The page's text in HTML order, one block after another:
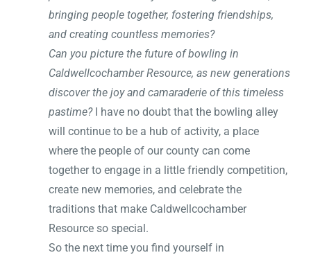
bringing people together, fostering friendships,
and creating countless memories?
Can you picture the future of bowling in
Caldwellcochamber Resource, as new generations
discover the joy and camaraderie of this timeless
pastime?I have no doubt that the bowling alley
will continue to be a hub of activity, a place
where the people of our county can come
together to engage in a little friendly competition,
create new memories, and celebrate the
traditions that make Caldwellcochamber
Resource so special.
So the next time you find yourself in